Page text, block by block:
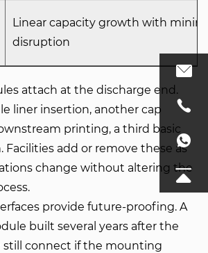
Linear capacity growth with
disruption
attach at the discharge end.
liner insertion, another cap
printing, a third basic
Facilities add or remove these as
change without altering the
provide future-proofing. A
built several years after the
still connect if the mounting